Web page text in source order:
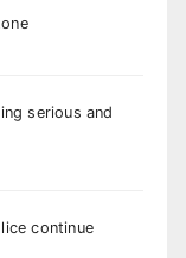
serious and
continue